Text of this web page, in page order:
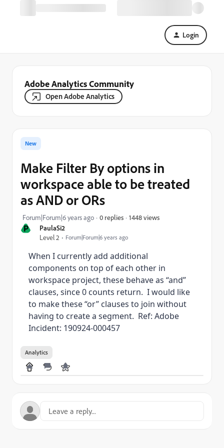
Login
Adobe Analytics Community
Open Adobe Analytics
P
PaulaSi2
Level 2
Forum|Forum|6 years ago
New
Make Filter By options in
workspace able to be treated
as AND or ORs
Forum|Forum|6 years ago 0 replies 1448 views
When I currently add additional
components on top of each other in
workspace project, these behave as “and”
clauses, since 0 counts return. I would like
to make these “or” clauses to join without
having to create a segment. Ref: Adobe
Incident: 190924-000457
Analytics